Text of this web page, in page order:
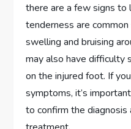
there are a few signs to
tenderness are
swelling and bruising
may also have difficulty
on the injured foot. If
symptoms, it’s
to confirm the diagnosis